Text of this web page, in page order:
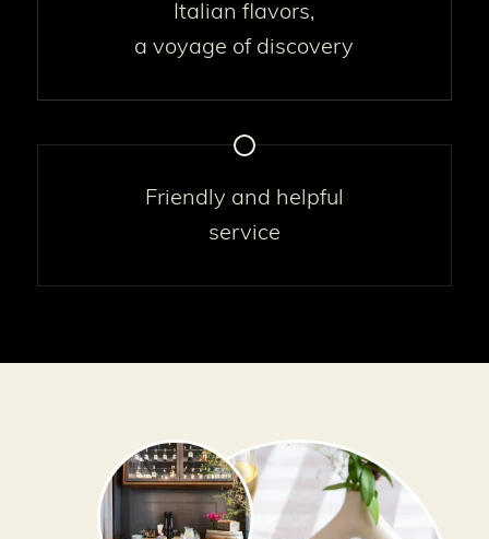
Italian flavors,
a voyage of discovery
Friendly and helpful
service